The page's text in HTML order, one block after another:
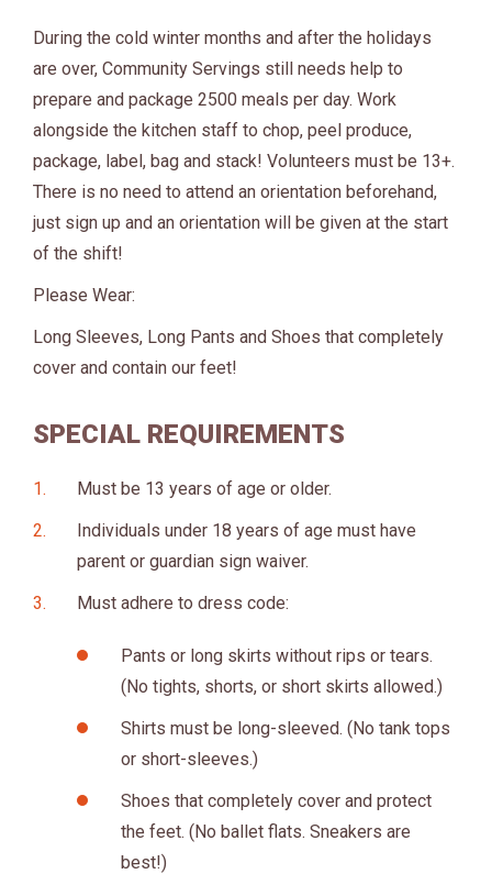
During the cold winter months and after the holidays
are over, Community Servings still needs help to
prepare and package 2500 meals per day. Work
alongside the kitchen staff to chop, peel produce,
package, label, bag and stack! Volunteers must be 13+.
There is no need to attend an orientation beforehand,
just sign up and an orientation will be given at the start
of the shift!
Please Wear:
Long Sleeves, Long Pants and Shoes that completely
cover and contain our feet!
SPECIAL REQUIREMENTS
Must be 13 years of age or older.
Individuals under 18 years of age must have
parent or guardian sign waiver.
Must adhere to dress code:
Pants or long skirts without rips or tears.
(No tights, shorts, or short skirts allowed.)
Shirts must be long-sleeved. (No tank tops
or short-sleeves.)
Shoes that completely cover and protect
the feet. (No ballet flats. Sneakers are
best!)